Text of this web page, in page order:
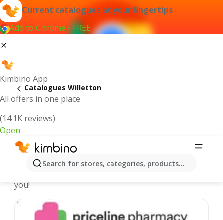
Current catalogues at your fingertips
Add to Chrome - FREE
Kimbino App
All offers in one place
(14.1K reviews)
Open
Search for stores, categories, products...
Catalogues Willetton
Willetton - Latest catalogues
you!